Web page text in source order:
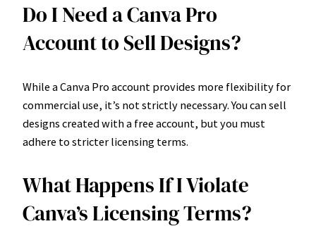
Do I Need a Canva Pro
Account to Sell Designs?
While a Canva Pro account provides more flexibility for
commercial use, it’s not strictly necessary. You can sell
designs created with a free account, but you must
adhere to stricter licensing terms.
What Happens If I Violate
Canva’s Licensing Terms?